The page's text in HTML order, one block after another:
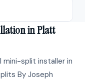
in Platt
mini-split installer in
By Joseph